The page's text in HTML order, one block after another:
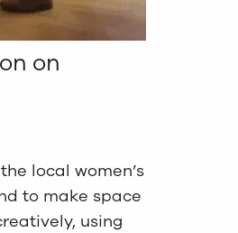
on
local women’s
to make space
using